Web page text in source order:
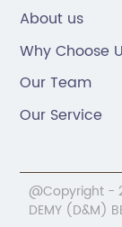
About us
Why Choose
Our Team
Our Service
@Copyright -
DEMY (D&M)